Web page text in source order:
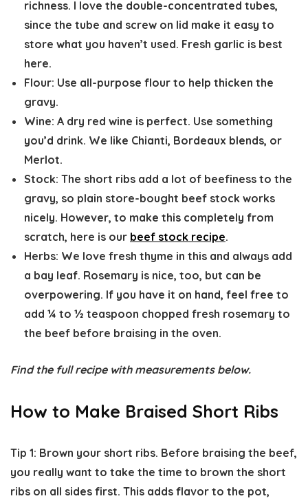
richness. I love the double-concentrated tubes,
since the tube and screw on lid make it easy to
store what you haven’t used. Fresh garlic is best
here.
Flour: Use all-purpose flour to help thicken the
gravy.
Wine: A dry red wine is perfect. Use something
you’d drink. We like Chianti, Bordeaux blends, or
Merlot.
Stock: The short ribs add a lot of beefiness to the
gravy, so plain store-bought beef stock works
nicely. However, to make this completely from
scratch, here is our beef stock recipe.
Herbs: We love fresh thyme in this and always add
a bay leaf. Rosemary is nice, too, but can be
overpowering. If you have it on hand, feel free to
add ¼ to ½ teaspoon chopped fresh rosemary to
the beef before braising in the oven.
Find the full recipe with measurements below.
How to Make Braised Short Ribs
Tip 1: Brown your short ribs. Before braising the beef,
you really want to take the time to brown the short
ribs on all sides first. This adds flavor to the pot,